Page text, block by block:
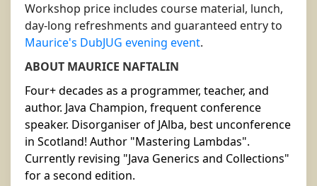
Workshop price includes course material, lunch,
day-long refreshments and guaranteed entry to
Maurice's DubJUG evening event.
ABOUT MAURICE NAFTALIN
Four+ decades as a programmer, teacher, and
author. Java Champion, frequent conference
speaker. Disorganiser of JAlba, best unconference
in Scotland! Author "Mastering Lambdas".
Currently revising "Java Generics and Collections"
for a second edition.